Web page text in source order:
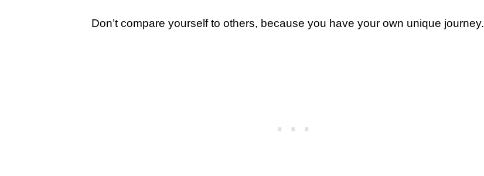
Don’t compare yourself to others, because you have your own unique journey.